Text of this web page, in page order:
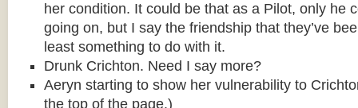
her condition. It could be that as a Pilot, only he
going on, but I say the friendship that they’ve
least something to do with it.
Drunk Crichton. Need I say more?
Aeryn starting to show her vulnerability to
the top of the page.)